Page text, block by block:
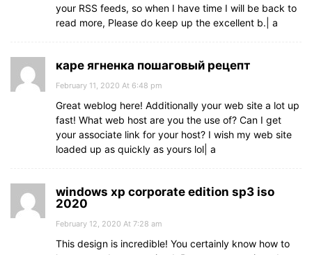
your RSS feeds, so when I have time I will be back to
read more, Please do keep up the excellent b.| а
каре ягненка пошаговый рецепт
February 11, 2020 At 6:48 pm
Great weblog here! Additionally your web site a lot up
fast! What web host are you the use of? Can I get
your associate link for your host? I wish my web site
loaded up as quickly as yours lol| а
windows xp corporate edition sp3 iso
2020
February 12, 2020 At 7:28 am
This design is incredible! You certainly know how to